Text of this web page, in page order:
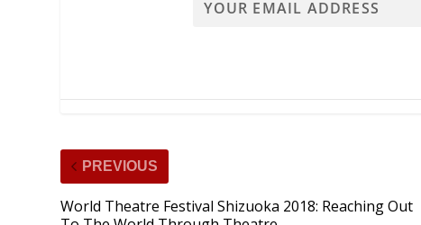
PREVIOUS
World Theatre Festival Shizuoka 2018: Reaching Out